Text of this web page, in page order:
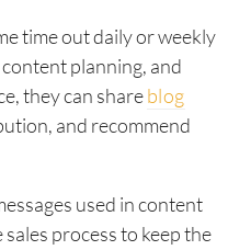
time out daily or weekly
planning, and
they can shareblog
and recommend
used in content
process to keep the